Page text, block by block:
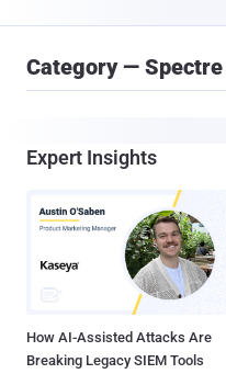
Category —
Expert Insights
How AI-Assisted Attacks Are
Breaking Legacy SIEM Tools